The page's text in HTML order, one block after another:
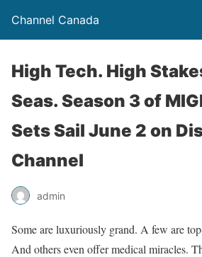
Channel Canada
High Tech. High
Seas. Season 3 of
Sets Sail June 2 on
Channel
admin
Some are luxuriously grand. A few are
And others even offer medical miracles.